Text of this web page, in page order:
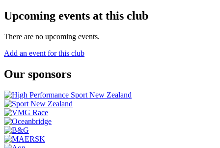
Upcoming events at this club
There are no upcoming events.
Add an event for this club
Our sponsors